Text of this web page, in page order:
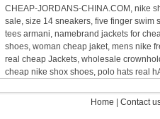
CHEAP-JORDANS-CHINA.COM, nike
sale, size 14 sneakers, five finger
tees armani, namebrand jackets for
shoes, woman cheap jaket, mens nike
real cheap Jackets, wholesale
cheap nike shox shoes, polo hats real
Home Contact